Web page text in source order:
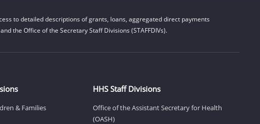
to detailed descriptions of grants, loans, aggregated direct payments
the Office of the Secretary Staff Divisions (STAFFDIVs).
& Families
HHS Staff Divisions
Office of the Assistant Secretary for Health
(OASH)